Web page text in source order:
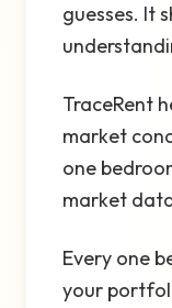
guesses. It
TraceRent
market
one
market
Every one
your